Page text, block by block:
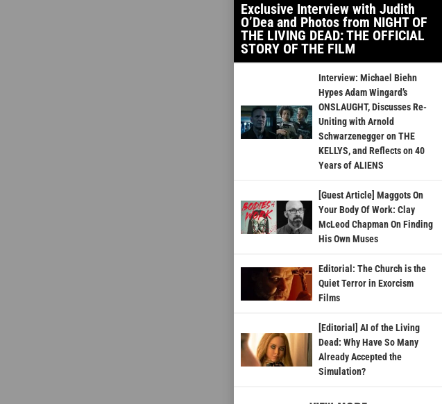
Exclusive Interview with Judith
O’Dea and Photos from NIGHT OF
THE LIVING DEAD: THE OFFICIAL
STORY OF THE FILM
Interview: Michael Biehn
Hypes Adam Wingard’s
ONSLAUGHT, Discusses Re-
Uniting with Arnold
Schwarzenegger on THE
KELLYS, and Reflects on 40
Years of ALIENS
[Guest Article] Maggots On
Your Body Of Work: Clay
McLeod Chapman On Finding
His Own Muses
Editorial: The Church is the
Quiet Terror in Exorcism
Films
[Editorial] AI of the Living
Dead: Why Have So Many
Already Accepted the
Simulation?